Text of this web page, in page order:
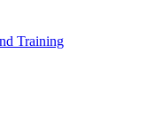
Training